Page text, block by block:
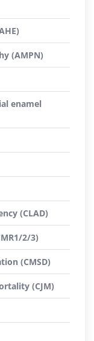
(AMPN)
enamel
(CLAD)
2/3)
(CMSD)
(CJM)